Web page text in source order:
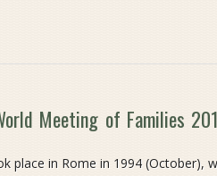
Meeting of Families
place in Rome in 1994 (October),